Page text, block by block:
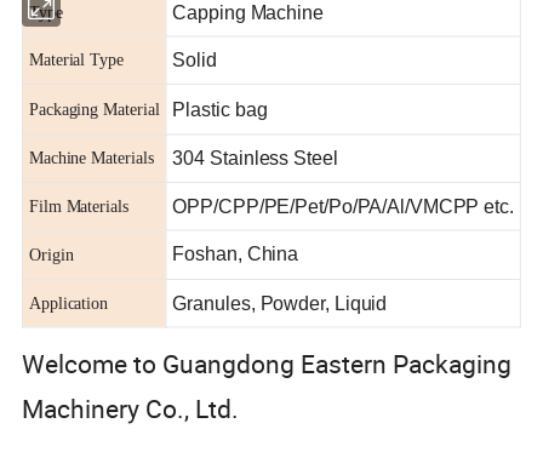
Type Capping Machine
Material Type Solid
Packaging Material Plastic bag
Machine Materials 304 Stainless Steel
Film Materials OPP/CPP/PE/Pet/Po/PA/Al/VMCPP etc.
Origin Foshan, China
Application Granules, Powder, Liquid
Welcome to Guangdong Eastern Packaging
Machinery Co., Ltd.